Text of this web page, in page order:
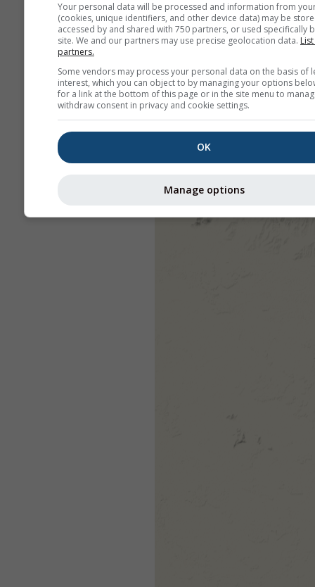
Your personal data will be processed and information from
(cookies, unique identifiers, and other device data) may be
accessed by and shared with 750 partners, or used specifically
site. We and our partners may use precise geolocation data.
partners.
Some vendors may process your personal data on the basis of
interest, which you can object to by managing your options
for a link at the bottom of this page or in the site menu to
withdraw consent in privacy and cookie settings.
OK
Manage options